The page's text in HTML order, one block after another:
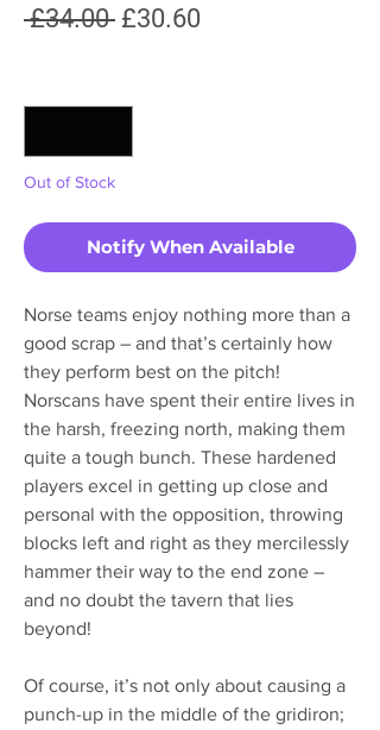
£34.00 Regular
£30.60
Out of Stock
Notify When Available
Norse teams enjoy nothing more than a
good scrap – and that’s certainly how
they perform best on the pitch!
Norscans have spent their entire lives in
the harsh, freezing north, making them
quite a tough bunch. These hardened
players excel in getting up close and
personal with the opposition, throwing
blocks left and right as they mercilessly
hammer their way to the end zone –
and no doubt the tavern that lies
beyond!
Of course, it’s not only about causing a
punch-up in the middle of the gridiron;